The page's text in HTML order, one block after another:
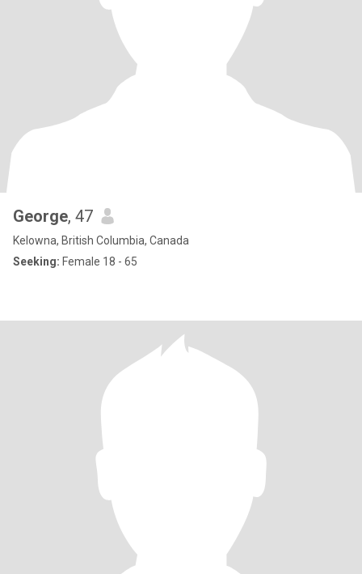
George, 47
Kelowna, British Columbia, Canada
Seeking: Female 18 - 65